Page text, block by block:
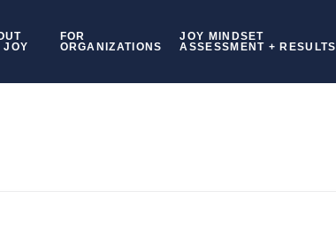
JOY
FOR
ORGANIZATIONS
JOY MINDSET
ASSESSMENT + RESULTS